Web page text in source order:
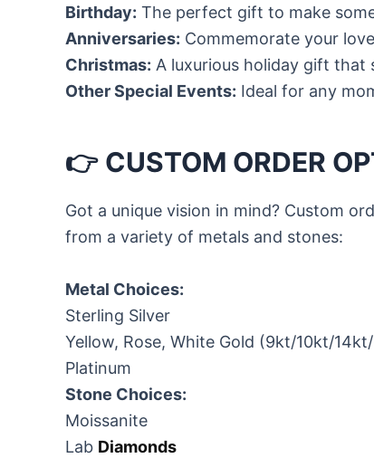
Birthday: The perfect gift to make
Anniversaries: Commemorate your
Christmas: A luxurious holiday gift that
Other Special Events: Ideal for any
👉 CUSTOM ORDER
Got a unique vision in mind? Custom
from a variety of metals and stones:
Metal Choices:
Sterling Silver
Yellow, Rose, White Gold (9kt/10kt/
Platinum
Stone Choices:
Moissanite
Lab Diamonds